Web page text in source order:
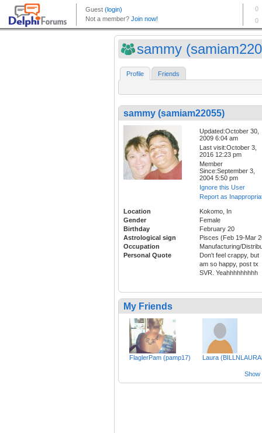
sammy
Profile Friends
sammy (samiam22055)
Updated:October 30,
2009 6:04 am
Last visit:October 3,
2016 12:23 pm
Member
Since:September 3,
2004 5:50 pm
Ignore this User
Report as
Location
Kokomo, In
Gender
Female
Birthday
February 20
Astrological sign
Pisces (Feb 19-Mar
Occupation
Manufacturing/
Personal Quote
Don't feel crappy, but
am so happy, post tx
SVR. Yeahhhhhhhhh
My Friends
FlaglerPam (pamp17) Laura
Show